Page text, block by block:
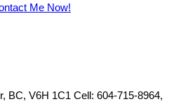
Me Now!
BC, V6H 1C1 Cell: 604-715-8964,